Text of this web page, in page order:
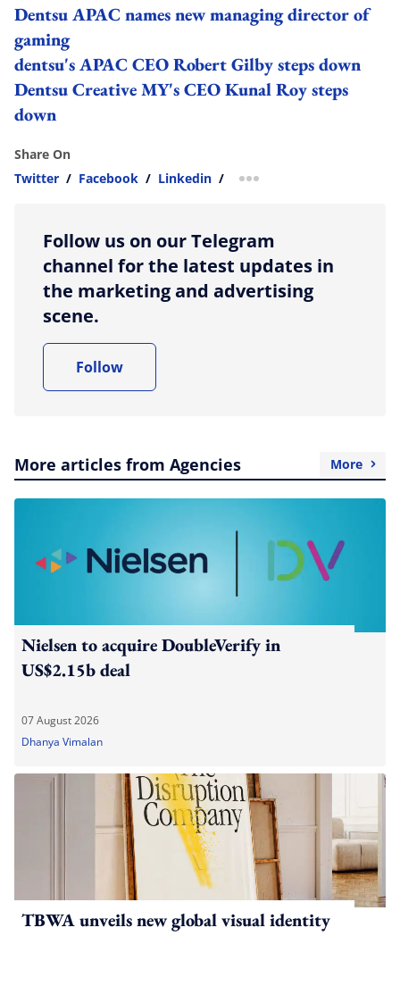
Dentsu APAC names new managing director of
gaming
dentsu's APAC CEO Robert Gilby steps down
Dentsu Creative MY's CEO Kunal Roy steps
down
Share On
Twitter / Facebook / Linkedin / more sharing option
Follow us on our Telegram
channel for the latest updates in
the marketing and advertising
scene.
Follow
More articles from Agencies More
Nielsen to acquire DoubleVerify in
US$2.15b deal
07 August 2026
Dhanya Vimalan
TBWA unveils new global visual identity